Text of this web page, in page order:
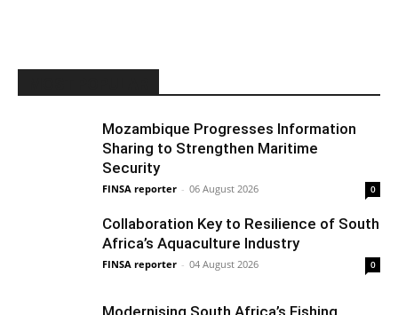
Mozambique Progresses Information
Sharing to Strengthen Maritime
Security
FINSA reporter - 06 August 2026 0
Collaboration Key to Resilience of South
Africa’s Aquaculture Industry
FINSA reporter - 04 August 2026 0
Modernising South Africa’s Fishing